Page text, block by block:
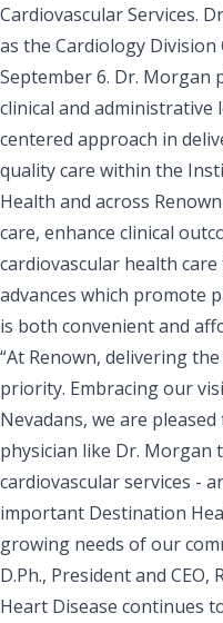
Cardiovascular Services.
as the Cardiology
September 6. Dr. Morgan
clinical and administrative
centered approach in
quality care within the
Health and across
care, enhance clinical
cardiovascular health
advances which promote
is both convenient and
“At Renown, delivering
priority. Embracing our
Nevadans, we are
physician like Dr. Morgan
cardiovascular services -
important Destination
growing needs of our
D.Ph., President and
Heart Disease continues